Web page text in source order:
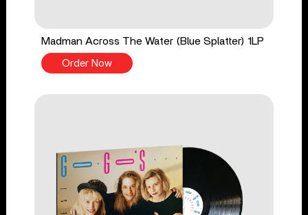
Madman Across The Water (Blue Splatter) 1LP
Order Now